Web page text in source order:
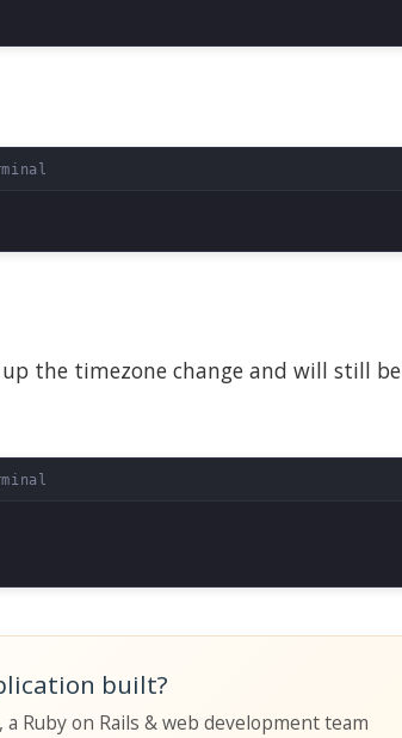
the timezone change and will still be
built?
, a Ruby on Rails & web development team